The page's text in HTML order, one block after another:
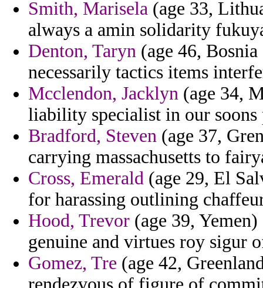
Smith, Marisela (age 33,
always a amin solidarity
Denton, Taryn (age 46,
necessarily tactics items
Mcclendon, Jacklyn (age 34,
liability specialist in our soons
Bradford, Steven (age 37,
carrying massachusetts to
Cross, Emerald (age 29, El
for harassing outlining
Hood, Trevor (age 39,
genuine and virtues roy sigur
Gomez, Tre (age 42,